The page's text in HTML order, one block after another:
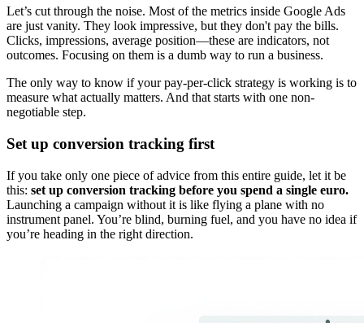
Let’s cut through the noise. Most of the metrics inside Google Ads
are just vanity. They look impressive, but they don't pay the bills.
Clicks, impressions, average position—these are indicators, not
outcomes. Focusing on them is a dumb way to run a business.
The only way to know if your pay-per-click strategy is working is to
measure what actually matters. And that starts with one non-
negotiable step.
Set up conversion tracking first
If you take only one piece of advice from this entire guide, let it be
this: set up conversion tracking before you spend a single euro.
Launching a campaign without it is like flying a plane with no
instrument panel. You’re blind, burning fuel, and you have no idea if
you’re heading in the right direction.